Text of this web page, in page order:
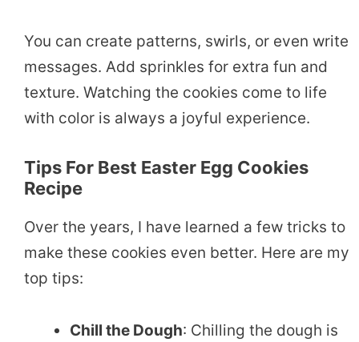
You can create patterns, swirls, or even write
messages. Add sprinkles for extra fun and
texture. Watching the cookies come to life
with color is always a joyful experience.
Tips For Best Easter Egg Cookies
Recipe
Over the years, I have learned a few tricks to
make these cookies even better. Here are my
top tips:
Chill the Dough: Chilling the dough is